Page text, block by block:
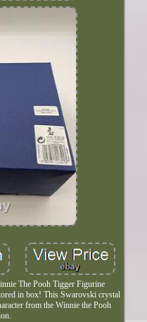
The Pooh Tigger Figurine
in box! This Swarovski crystal
from the Winnie the Pooh